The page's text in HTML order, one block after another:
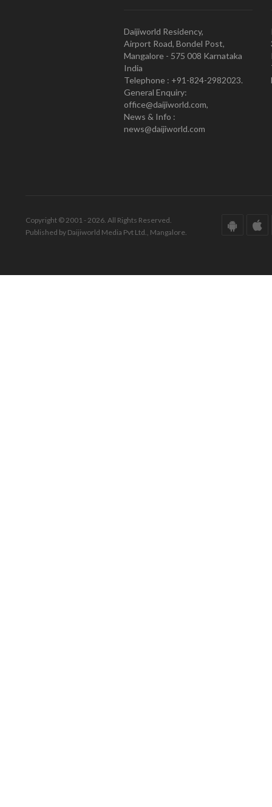
Daijiworld Residency,
Airport Road, Bondel Post,
Mangalore - 575 008 Karnataka
India
Telephone : +91-824-2982023.
General Enquiry:
office@daijiworld.com,
News & Info :
news@daijiworld.com
Copyright © 2001 - 2026. All Rights Reserved.
Published by Daijiworld Media Pvt Ltd., Mangalore.